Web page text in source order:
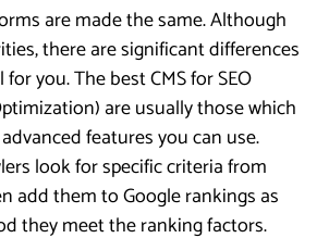
are made the same. Although
there are significant differences
you. The best CMS for SEO
are usually those which
features you can use.
look for specific criteria from
add them to Google rankings as
they meet the ranking factors.